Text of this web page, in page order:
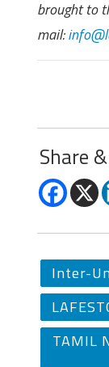
brought to
mail:
Share
Inter-
TAMIL